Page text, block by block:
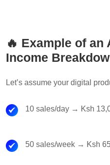
🔥 Example of
Income
Let’s assume your digital
10 sales/day → Ksh
50 sales/week → Ksh